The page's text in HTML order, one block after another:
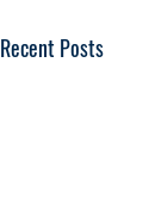
Recent Posts